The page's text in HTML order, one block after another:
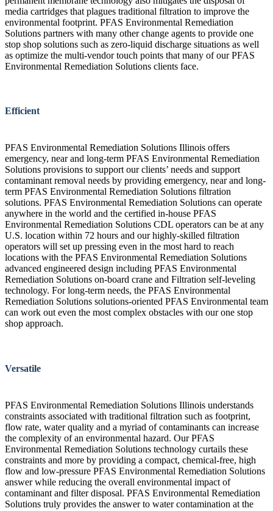
media cartridges that plagues traditional filtration to improve the
environmental footprint. PFAS Environmental Remediation
Solutions partners with many other change agents to provide one
stop shop solutions such as zero-liquid discharge situations as well
as optimize the multi-vendor touch points that many of our PFAS
Environmental Remediation Solutions clients face.
Efficient
PFAS Environmental Remediation Solutions Illinois offers
emergency, near and long-term PFAS Environmental Remediation
Solutions provisions to support our clients’ needs and support
contaminant removal needs by providing emergency, near and long-
term PFAS Environmental Remediation Solutions filtration
solutions. PFAS Environmental Remediation Solutions can operate
anywhere in the world and the certified in-house PFAS
Environmental Remediation Solutions CDL operators can be at any
U.S. location within 72 hours and our highly-skilled filtration
operators will set up pressing even in the most hard to reach
locations with the PFAS Environmental Remediation Solutions
advanced engineered design including PFAS Environmental
Remediation Solutions on-board crane and Filtration self-leveling
technology. For long-term needs, the PFAS Environmental
Remediation Solutions solutions-oriented PFAS Environmental team
can work out even the most complex obstacles with our one stop
shop approach.
Versatile
PFAS Environmental Remediation Solutions Illinois understands
constraints associated with traditional filtration such as footprint,
flow rate, water quality and a myriad of contaminants can increase
the complexity of an environmental hazard. Our PFAS
Environmental Remediation Solutions technology curtails these
constraints and more by providing a compact, chemical-free, high
flow and low-pressure PFAS Environmental Remediation Solutions
answer while reducing the overall environmental impact of
contaminant and filter disposal. PFAS Environmental Remediation
Solutions truly provides the answer to water contamination at the